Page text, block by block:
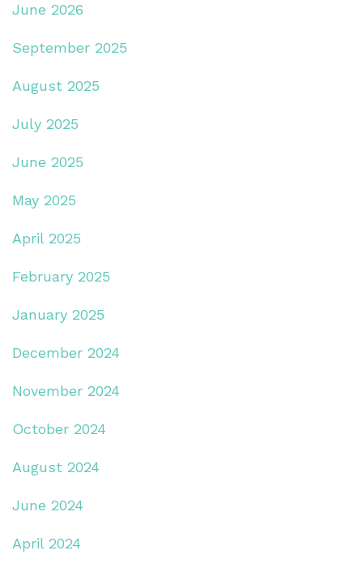
June 2026
September 2025
August 2025
July 2025
June 2025
May 2025
April 2025
February 2025
January 2025
December 2024
November 2024
October 2024
August 2024
June 2024
April 2024